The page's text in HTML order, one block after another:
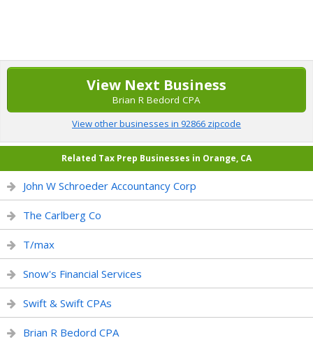
View Next Business
Brian R Bedord CPA
View other businesses in 92866 zipcode
Related Tax Prep Businesses in Orange, CA
John W Schroeder Accountancy Corp
The Carlberg Co
T/max
Snow's Financial Services
Swift & Swift CPAs
Brian R Bedord CPA